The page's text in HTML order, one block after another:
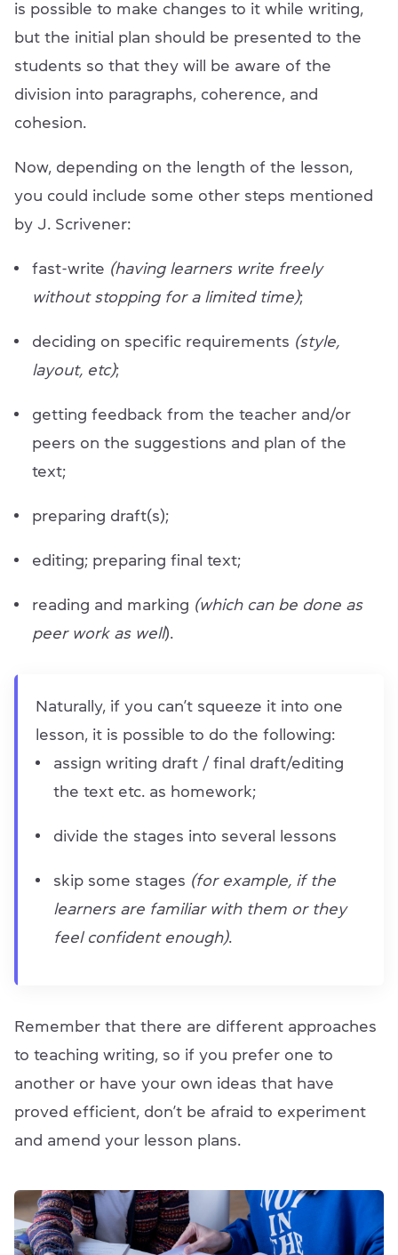
is possible to make changes to it while writing,
but the initial plan should be presented to the
students so that they will be aware of the
division into paragraphs, coherence, and
cohesion.
Now, depending on the length of the lesson,
you could include some other steps mentioned
by J. Scrivener:
fast-write (having learners write freely
without stopping for a limited time);
deciding on specific requirements (style,
layout, etc);
getting feedback from the teacher and/or
peers on the suggestions and plan of the
text;
preparing draft(s);
editing; preparing final text;
reading and marking (which can be done as
peer work as well).
Naturally, if you can’t squeeze it into one
lesson, it is possible to do the following:
assign writing draft / final draft/editing
the text etc. as homework;
divide the stages into several lessons
skip some stages (for example, if the
learners are familiar with them or they
feel confident enough).
Remember that there are different approaches
to teaching writing, so if you prefer one to
another or have your own ideas that have
proved efficient, don’t be afraid to experiment
and amend your lesson plans.